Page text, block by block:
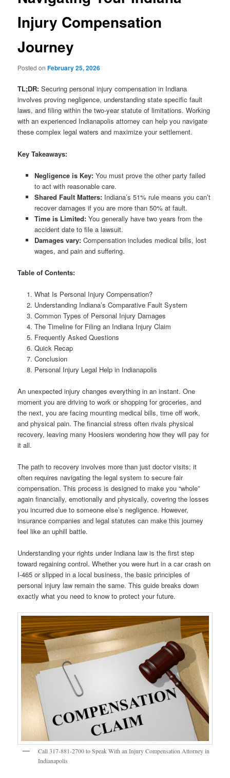
Injury Compensation
Journey
Posted onFebruary 25, 2026
TL;DR:Securing personal injury compensation in Indiana
involves proving negligence, understanding state specific fault
laws, and filing within the two-year statute of limitations. Working
with an experienced Indianapolis attorney can help you navigate
these complex legal waters and maximize your settlement.
Key Takeaways:
Negligence is Key:You must prove the other party failed
to act with reasonable care.
Shared Fault Matters:Indiana’s 51% rule means you can’t
recover damages if you are more than 50% at fault.
Time is Limited:You generally have two years from the
accident date to file a lawsuit.
Damages vary:Compensation includes medical bills, lost
wages, and pain and suffering.
Table of Contents:
What Is Personal Injury Compensation?
Understanding Indiana’s Comparative Fault System
Common Types of Personal Injury Damages
The Timeline for Filing an Indiana Injury Claim
Frequently Asked Questions
Quick Recap
Conclusion
Personal Injury Legal Help in Indianapolis
An unexpected injury changes everything in an instant. One
moment you are driving to work or shopping for groceries, and
the next, you are facing mounting medical bills, time off work,
and physical pain. The financial stress often rivals physical
recovery, leaving many Hoosiers wondering how they will pay for
it all.
The path to recovery involves more than just doctor visits; it
often requires navigating the legal system to secure fair
compensation. This process is designed to make you “whole”
again financially, emotionally and physically, covering the losses
you incurred due to someone else’s negligence. However,
insurance companies and legal statutes can make this journey
feel like an uphill battle.
Understanding your rights under Indiana law is the first step
toward regaining control. Whether you were hurt in a car crash on
I-465 or slipped in a local business, the basic principles of
personal injury law remain the same. This guide breaks down
exactly what you need to know to protect your future.
Call 317-881-2700 to Speak With an Injury Compensation Attorney in
Indianapolis